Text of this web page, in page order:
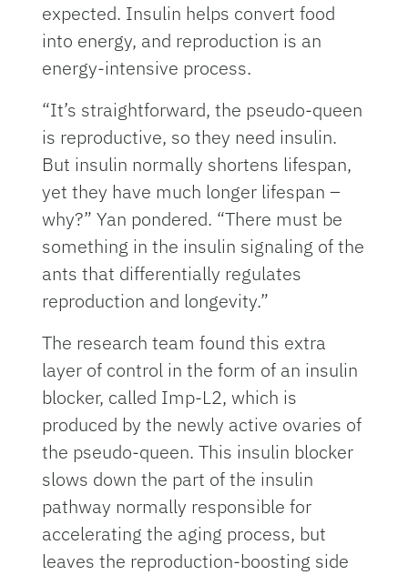
expected. Insulin helps convert food
into energy, and reproduction is an
energy-intensive process.
“It’s straightforward, the pseudo-queen
is reproductive, so they need insulin.
But insulin normally shortens lifespan,
yet they have much longer lifespan –
why?” Yan pondered. “There must be
something in the insulin signaling of the
ants that differentially regulates
reproduction and longevity.”
The research team found this extra
layer of control in the form of an insulin
blocker, called Imp-L2, which is
produced by the newly active ovaries of
the pseudo-queen. This insulin blocker
slows down the part of the insulin
pathway normally responsible for
accelerating the aging process, but
leaves the reproduction-boosting side